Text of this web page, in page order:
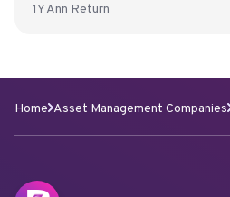
1YAnn Return
Home Asset Management Companies